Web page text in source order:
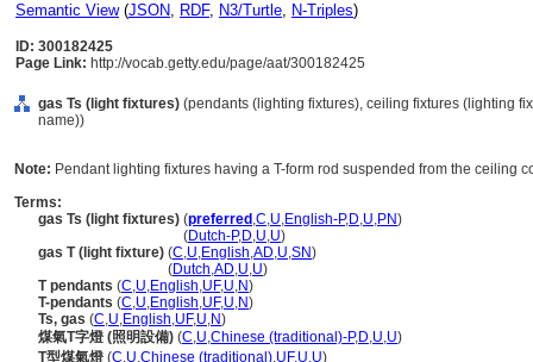
Semantic View(JSON, RDF, N3/Turtle, N-Triples)
ID: 300182425
Page Link: http://vocab.getty.edu/page/aat/300182425
gas Ts (light fixtures) (pendants (lighting fixtures), ceiling fixtures (lighting
name))
Note: Pendant lighting fixtures having a T-form rod suspended from the ceiling
Terms:
gas Ts (light fixtures) (preferred ,C,U,English-P,D,U,PN)
(Dutch-P,D,U,U)
gas T (light fixture) (C,U,English,AD,U,SN)
(Dutch,AD,U,U)
T pendants (C,U,English,UF,U,N)
T-pendants (C,U,English,UF,U,N)
Ts, gas (C,U,English,UF,U,N)
煤氣T字燈 (照明設備) (C,U,Chinese (traditional)-P,D,U,U)
T型煤氣燈 (C,U,Chinese (traditional),UF,U,U)